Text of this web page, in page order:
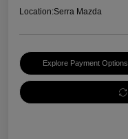
Location:Serra Mazda
Explore Payment Options